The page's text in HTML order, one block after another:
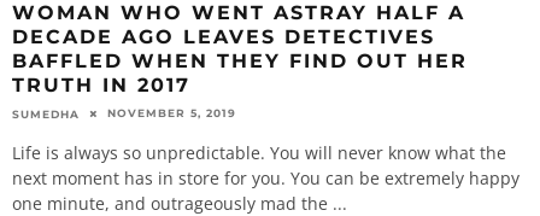
WOMAN WHO WENT ASTRAY HALF A
DECADE AGO LEAVES DETECTIVES
BAFFLED WHEN THEY FIND OUT HER
TRUTH IN 2017
SUMEDHA NOVEMBER 5, 2019
Life is always so unpredictable. You will never know what the
next moment has in store for you. You can be extremely happy
one minute, and outrageously mad the ...